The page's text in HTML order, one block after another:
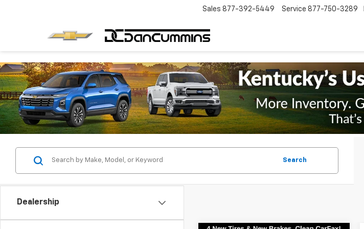
Sales 877-392-5449 Service 877-750-3289
Dealership
Search